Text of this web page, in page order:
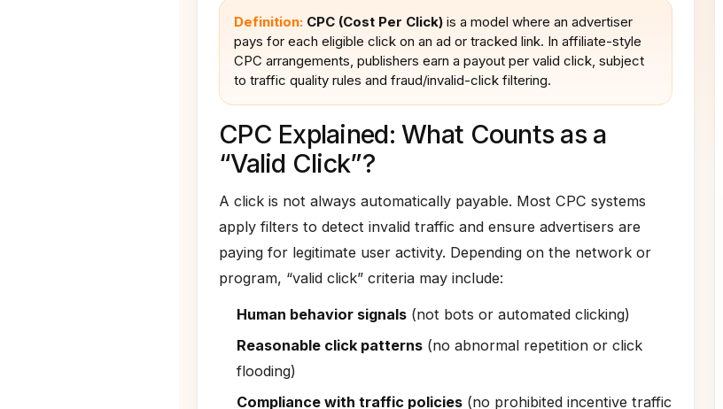
Definition: CPC (Cost Per Click) is a model where an advertiser
pays for each eligible click on an ad or tracked link. In affiliate-style
CPC arrangements, publishers earn a payout per valid click, subject
to traffic quality rules and fraud/invalid-click filtering.
CPC Explained: What Counts as a
“Valid Click”?
A click is not always automatically payable. Most CPC systems
apply filters to detect invalid traffic and ensure advertisers are
paying for legitimate user activity. Depending on the network or
program, “valid click” criteria may include:
Human behavior signals (not bots or automated clicking)
Reasonable click patterns (no abnormal repetition or click
flooding)
Compliance with traffic policies (no prohibited incentive traffic